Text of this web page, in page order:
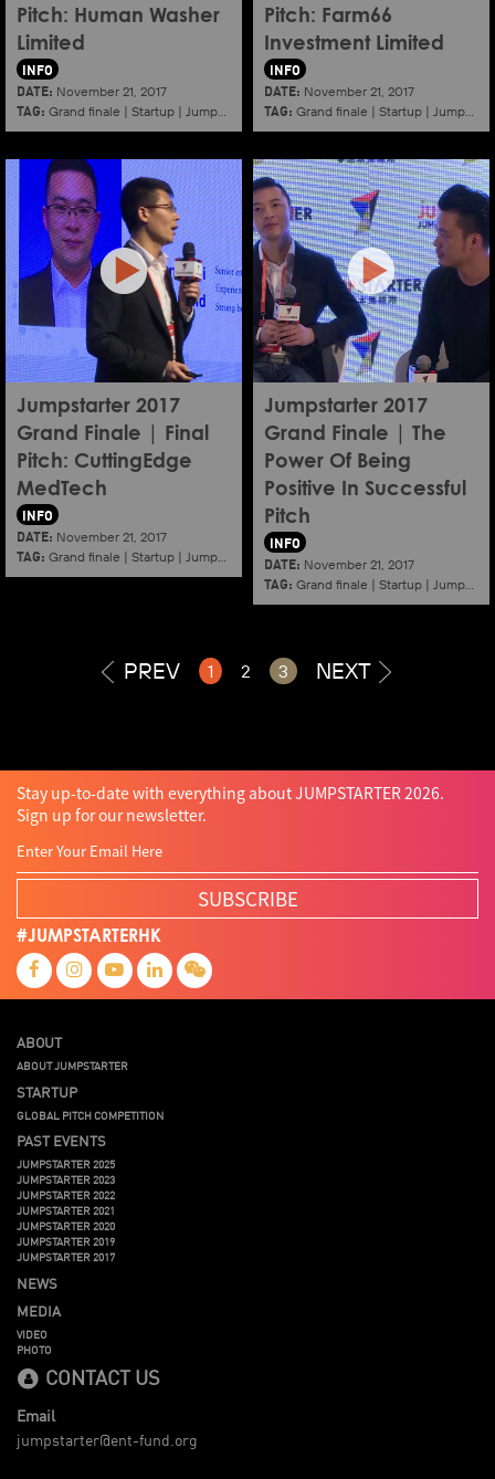
Pitch: Human Washer
Limited
INFO
DATE: November 21, 2017
TAG: Grand finale | Startup | Jumpstarter |Hkcec
Pitch: Farm66
Investment Limited
INFO
DATE: November 21, 2017
TAG: Grand finale | Startup | Jumpstarter
Jumpstarter 2017
Grand Finale | Final
Pitch: CuttingEdge
MedTech
INFO
DATE: November 21, 2017
TAG: Grand finale | Startup | Jumpstarter |Hkcec
Jumpstarter 2017
Grand Finale | The
Power Of Being
Positive In Successful
Pitch
INFO
DATE: November 21, 2017
TAG: Grand finale | Startup | Jumpstarter
PREV 1 2 3 NEXT
Stay up-to-date with everything about JUMPSTARTER 2026.
Sign up for our newsletter.
SUBSCRIBE
#JUMPSTARTERHK
ABOUT
ABOUT JUMPSTARTER
STARTUP
GLOBAL PITCH COMPETITION
PAST EVENTS
JUMPSTARTER 2025
JUMPSTARTER 2023
JUMPSTARTER 2022
JUMPSTARTER 2021
JUMPSTARTER 2020
JUMPSTARTER 2019
JUMPSTARTER 2017
NEWS
MEDIA
VIDEO
PHOTO
CONTACT US
Email
jumpstarter@ent-fund.org